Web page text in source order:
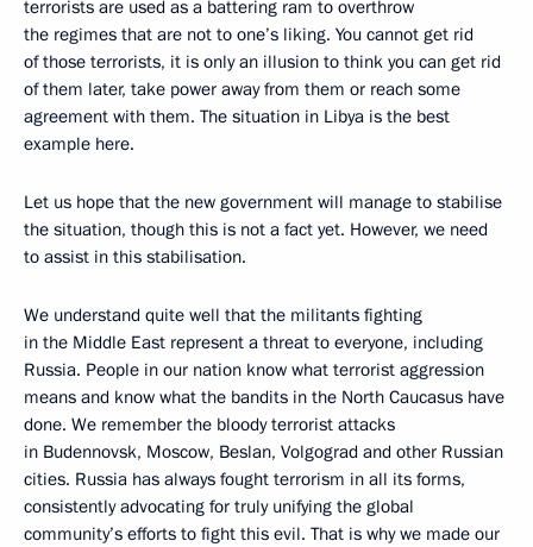
terrorists are used as a battering ram to overthrow
the regimes that are not to one’s liking. You cannot get rid
of those terrorists, it is only an illusion to think you can get rid
of them later, take power away from them or reach some
agreement with them. The situation in Libya is the best
example here.
Let us hope that the new government will manage to stabilise
the situation, though this is not a fact yet. However, we need
to assist in this stabilisation.
We understand quite well that the militants fighting
in the Middle East represent a threat to everyone, including
Russia. People in our nation know what terrorist aggression
means and know what the bandits in the North Caucasus have
done. We remember the bloody terrorist attacks
in Budennovsk, Moscow, Beslan, Volgograd and other Russian
cities. Russia has always fought terrorism in all its forms,
consistently advocating for truly unifying the global
community’s efforts to fight this evil. That is why we made our